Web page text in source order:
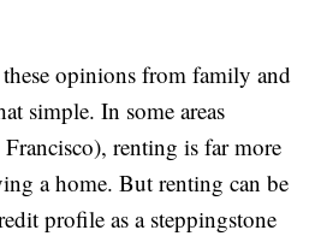
opinions from family and
simple. In some areas
renting is far more
a home. But renting can be
profile as a steppingstone